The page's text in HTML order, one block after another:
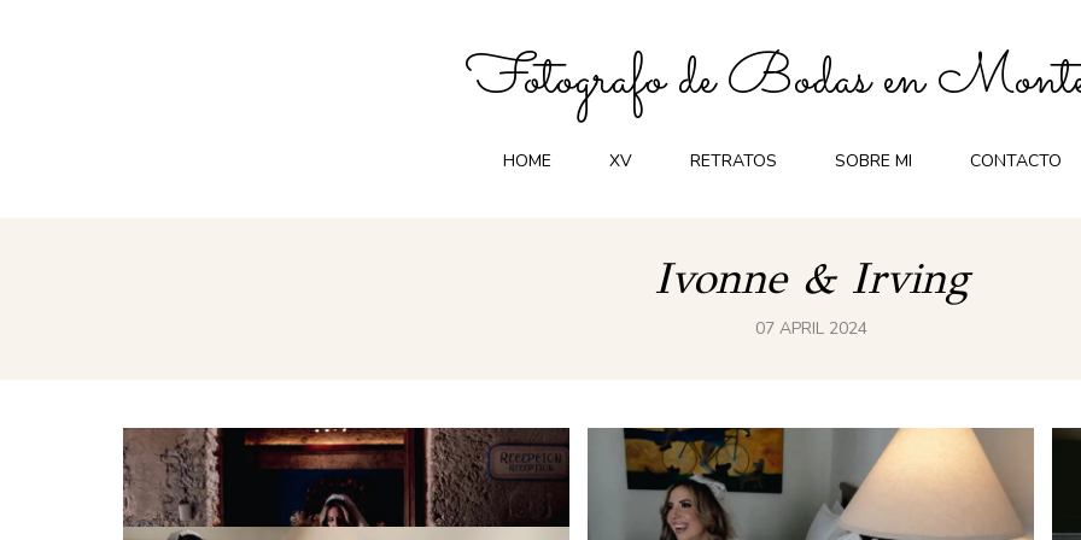
Fotografo de Bodas en
HOME XV RETRATOS SOBRE MI CONTACTO
Ivonne & Irving
07 APRIL 2024